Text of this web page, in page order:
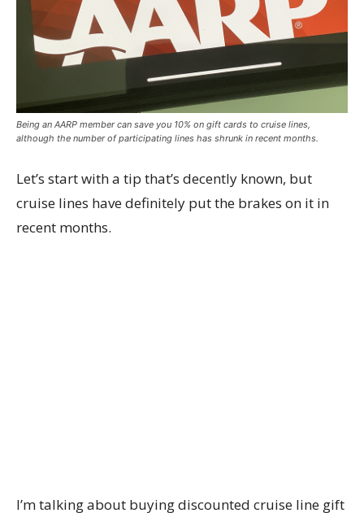
Being an AARP member can save you 10% on gift cards to cruise lines,
although the number of participating lines has shrunk in recent months.
Let’s start with a tip that’s decently known, but
cruise lines have definitely put the brakes on it in
recent months.
I’m talking about buying discounted cruise line gift